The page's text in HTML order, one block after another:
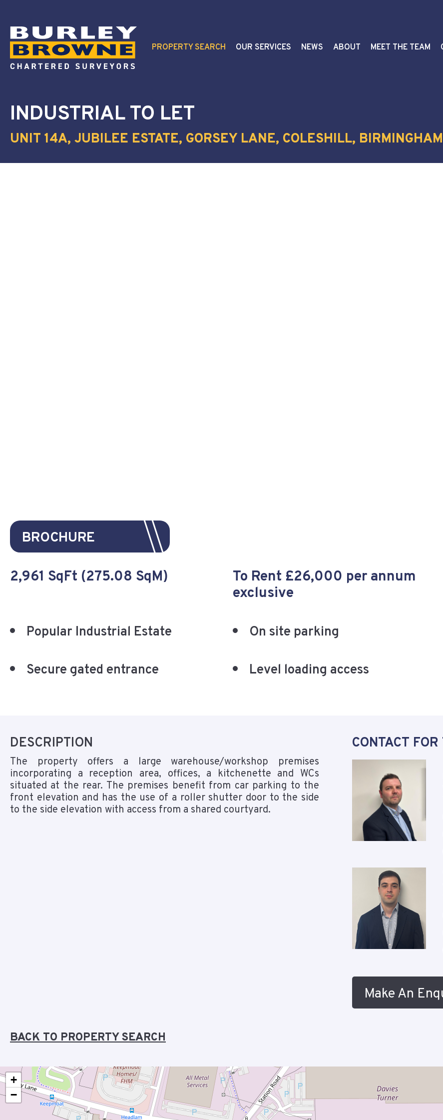
PROPERTY SEARCH OUR SERVICES NEWS ABOUT MEET THE TEAM
INDUSTRIAL TO LET
UNIT 14A, JUBILEE ESTATE, GORSEY LANE, COLESHILL,
BROCHURE
2,961 SqFt (275.08 SqM)
To Rent £26,000 per annum
exclusive
Popular Industrial Estate On site parking
Secure gated entrance
Level loading access
DESCRIPTION
The property offers a large warehouse/workshop premises
incorporating a reception area, offices, a kitchenette and WCs
situated at the rear. The premises benefit from car parking to the
front elevation and has the use of a roller shutter door to the side
to the side elevation with access from a shared courtyard.
CONTACT
Make An
BACK TO PROPERTY SEARCH
+
−